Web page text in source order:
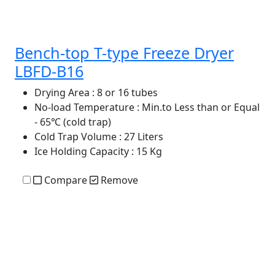
Bench-top T-type Freeze Dryer
LBFD-B16
Drying Area : 8 or 16 tubes
No-load Temperature : Min.to Less than or Equal
- 65℃ (cold trap)
Cold Trap Volume : 27 Liters
Ice Holding Capacity : 15 Kg
Compare Remove